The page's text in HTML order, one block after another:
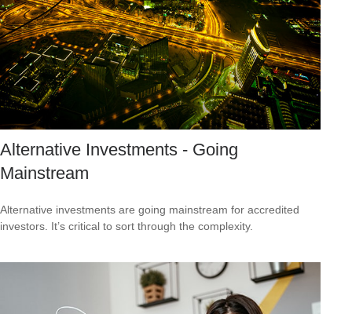
Alternative Investments - Going
Mainstream
Alternative investments are going mainstream for accredited
investors. It’s critical to sort through the complexity.